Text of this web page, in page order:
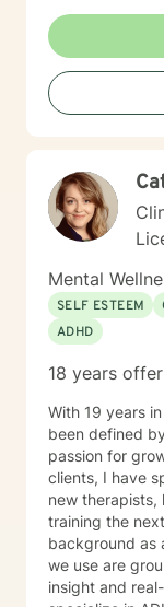
Mental
SELF ESTEEM
ADHD
18 years
With 19 years
been defined
passion for growth. Beyond my direct
clients, I have
new therapists,
training the next
background as
we use are
insight and real-world